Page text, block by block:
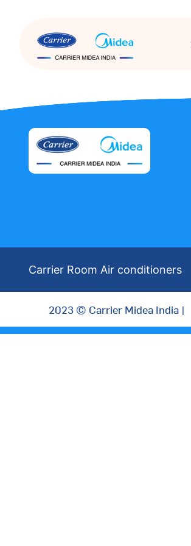
Carrier Room Air conditioners
2023 © Carrier Midea India |